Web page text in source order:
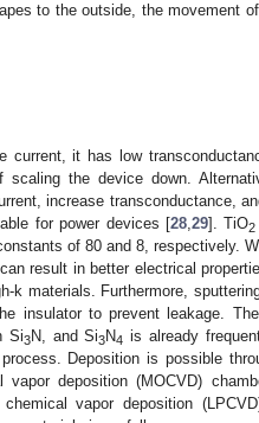
to the outside, the movement
current, it has low
the device down.
increase transconductance,
for power devices [28, 29]. TiO2
of 80 and 8, respectively.
result in better electrical
k materials. Furthermore,
insulator to prevent leakage.
Si3N, and Si3N4 is already
Deposition is possible
deposition (MOCVD)
vapor deposition